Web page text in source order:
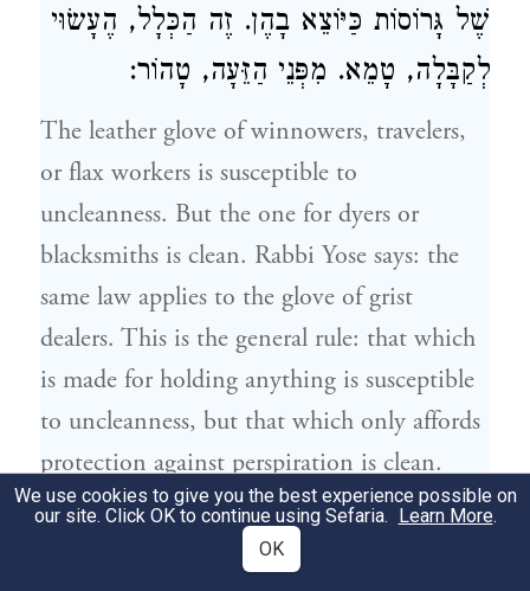
שֶׁל גָּרוֹסוֹת כַּיּוֹצֵא בָהֶן. זֶה הַכְּלָל, הֶעָשׂוּי
לְקַבָּלָה, טָמֵא. מִפְּנֵי הַזֵּעָה, טָהוֹר:
The leather glove of winnowers, travelers,
or flax workers is susceptible to
uncleanness. But the one for dyers or
blacksmiths is clean. Rabbi Yose says: the
same law applies to the glove of grist
dealers. This is the general rule: that which
is made for holding anything is susceptible
to uncleanness, but that which only affords
protection against perspiration is clean.
הַמַּלְקוֹט שֶׁל בָּקָר, וְהֶחָסִים שֶׁלּוֹ, וְהַמַּדָּף
שֶׁל דְּבוֹרִים, וְהַמְּנָפָה, הֲרֵי אֵלּוּ טְהוֹרִין.
We use cookies to give you the best experience possible on
our site. Click OK to continue using Sefaria. Learn More.
OK